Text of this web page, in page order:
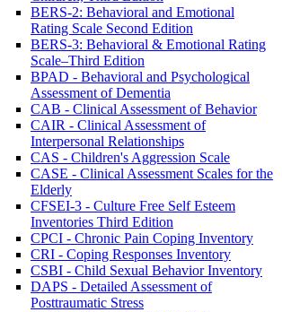
BERS-2: Behavioral and Emotional
Rating Scale Second Edition
BERS-3: Behavioral & Emotional Rating
Scale–Third Edition
BPAD - Behavioral and Psychological
Assessment of Dementia
CAB - Clinical Assessment of Behavior
CAIR - Clinical Assessment of
Interpersonal Relationships
CAS - Children's Aggression Scale
CASE - Clinical Assessment Scales for the
Elderly
CFSEI-3 - Culture Free Self Esteem
Inventories Third Edition
CPCI - Chronic Pain Coping Inventory
CRI - Coping Responses Inventory
CSBI - Child Sexual Behavior Inventory
DAPS - Detailed Assessment of
Posttraumatic Stress